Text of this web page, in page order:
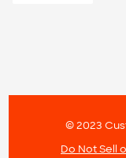
© 2023
Do Not Sell